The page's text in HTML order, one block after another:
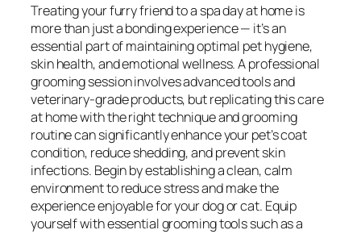
Treating your furry friend to a spa day at home is
more than just a bonding experience — it’s an
essential part of maintaining optimal pet hygiene,
skin health, and emotional wellness. A professional
grooming session involves advanced tools and
veterinary-grade products, but replicating this care
at home with the right technique and grooming
routine can significantly enhance your pet’s coat
condition, reduce shedding, and prevent skin
infections. Begin by establishing a clean, calm
environment to reduce stress and make the
experience enjoyable for your dog or cat. Equip
yourself with essential grooming tools such as a